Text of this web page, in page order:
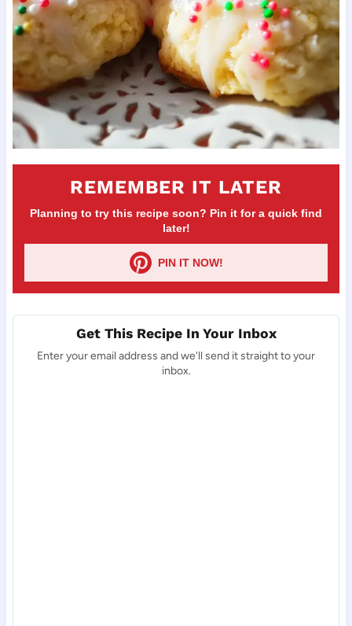
REMEMBER IT LATER
Planning to try this recipe soon? Pin it for a quick find
later!
PIN IT NOW!
Get This Recipe In Your Inbox
Enter your email address and we'll send it straight to your
inbox.